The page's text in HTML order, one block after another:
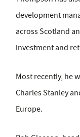
development
across Scotland
investment and
Most recently, he
Charles Stanley
Europe.